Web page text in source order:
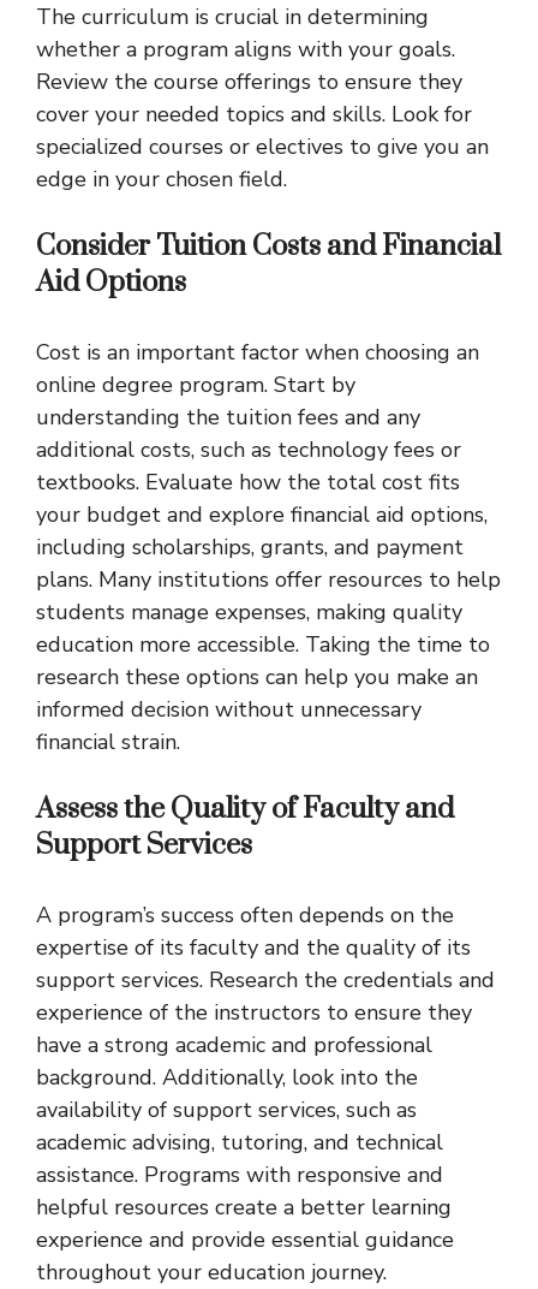
The curriculum is crucial in determining
whether a program aligns with your goals.
Review the course offerings to ensure they
cover your needed topics and skills. Look for
specialized courses or electives to give you an
edge in your chosen field.
Consider Tuition Costs and Financial
Aid Options
Cost is an important factor when choosing an
online degree program. Start by
understanding the tuition fees and any
additional costs, such as technology fees or
textbooks. Evaluate how the total cost fits
your budget and explore financial aid options,
including scholarships, grants, and payment
plans. Many institutions offer resources to help
students manage expenses, making quality
education more accessible. Taking the time to
research these options can help you make an
informed decision without unnecessary
financial strain.
Assess the Quality of Faculty and
Support Services
A program’s success often depends on the
expertise of its faculty and the quality of its
support services. Research the credentials and
experience of the instructors to ensure they
have a strong academic and professional
background. Additionally, look into the
availability of support services, such as
academic advising, tutoring, and technical
assistance. Programs with responsive and
helpful resources create a better learning
experience and provide essential guidance
throughout your education journey.